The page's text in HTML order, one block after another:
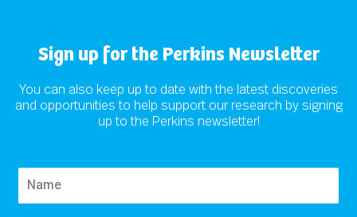
Sign up for the Perkins Newsletter
You can also keep up to date with the latest discoveries
and opportunities to help support our research by signing
up to the Perkins newsletter!